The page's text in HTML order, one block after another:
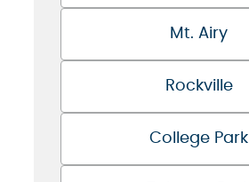
Mt. Airy
Rockville
College Park